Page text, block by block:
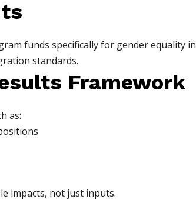
funds specifically for gender equality
standards.
Framework
as:
impacts, not just inputs.